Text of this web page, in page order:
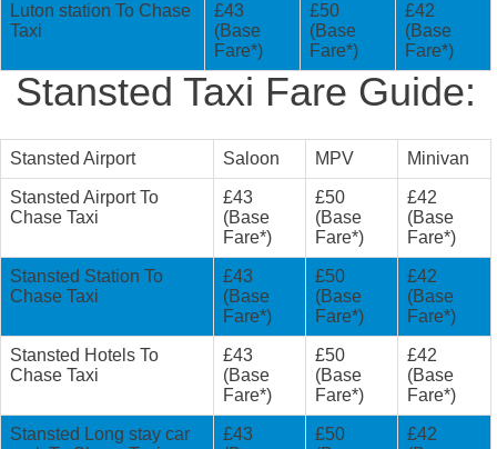
Luton station To Chase
Taxi
£43
(Base
Fare*)
£50
(Base
Fare*)
£42
(Base
Fare*)
Stansted Taxi Fare Guide:
Stansted Airport Saloon MPV Minivan
Stansted Airport To
Chase Taxi
£43
(Base
Fare*)
£50
(Base
Fare*)
£42
(Base
Fare*)
Stansted Station To
Chase Taxi
£43
(Base
Fare*)
£50
(Base
Fare*)
£42
(Base
Fare*)
Stansted Hotels To
Chase Taxi
£43
(Base
Fare*)
£50
(Base
Fare*)
£42
(Base
Fare*)
Stansted Long stay car
£43
£50
£42